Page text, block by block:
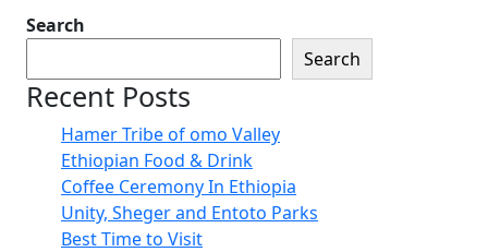
Search
Search
Recent Posts
Hamer Tribe of omo Valley
Ethiopian Food & Drink
Coffee Ceremony In Ethiopia
Unity, Sheger and Entoto Parks
Best Time to Visit